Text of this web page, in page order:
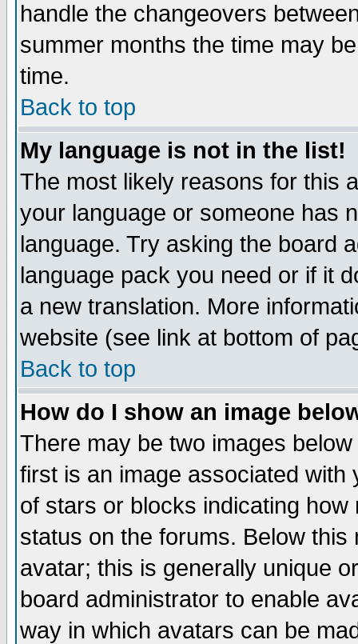
handle the changeovers
summer months the time may
time.
Back to top
My language is not in the list!
The most likely reasons for this
your language or someone has
language. Try asking the board
language pack you need or if it
a new translation. More
website (see link at bottom of
Back to top
How do I show an image
There may be two images
first is an image associated
of stars or blocks indicating
status on the forums. Below
avatar; this is generally unique
board administrator to enable
way in which avatars can be